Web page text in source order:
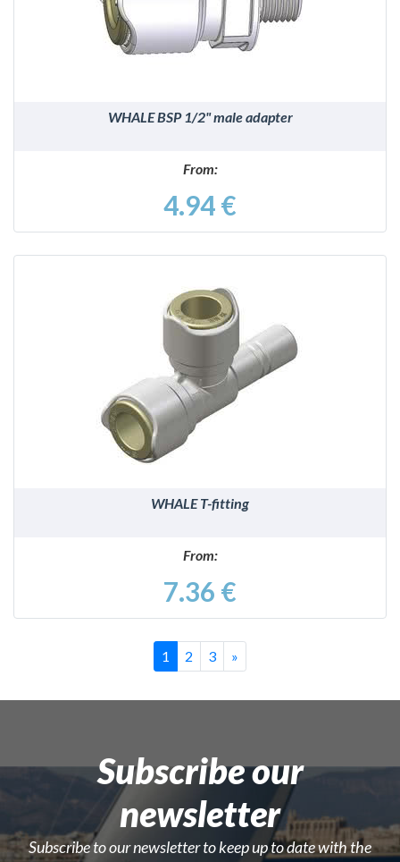
WHALE BSP 1/2" male adapter
From:
4.94 €
DETAILS
WHALE T-fitting
From:
7.36 €
1 2 3 »
Subscribe our
newsletter
Subscribe to our newsletter to keep up to date with the